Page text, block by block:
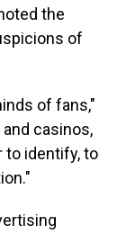
the
of
of fans,"
casinos,
to identify, to